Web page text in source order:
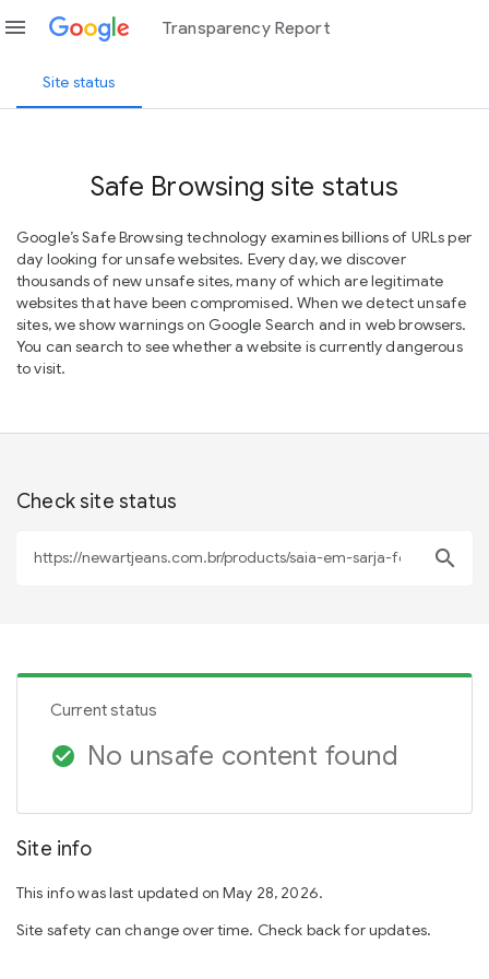
menu Transparency Report
Site status
Safe Browsing site status
Google’s Safe Browsing technology examines billions of URLs per
day looking for unsafe websites. Every day, we discover
thousands of new unsafe sites, many of which are legitimate
websites that have been compromised. When we detect unsafe
sites, we show warnings on Google Search and in web browsers.
You can search to see whether a website is currently dangerous
to visit.
Check site status
search
Current status
check_circle No unsafe content found
Site info
This info was last updated on May 28, 2026.
Site safety can change over time. Check back for updates.